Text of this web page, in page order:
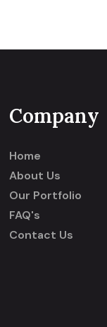
Company
Home
About Us
Our Portfolio
FAQ's
Contact Us